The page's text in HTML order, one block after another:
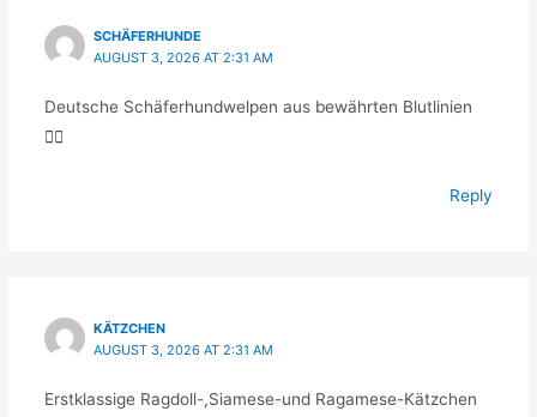
SCHÄFERHUNDE
AUGUST 3, 2026 AT 2:31 AM
Deutsche Schäferhundwelpen aus bewährten Blutlinien
🐕‍🦺
Reply
KÄTZCHEN
AUGUST 3, 2026 AT 2:31 AM
Erstklassige Ragdoll-,Siamese-und Ragamese-Kätzchen